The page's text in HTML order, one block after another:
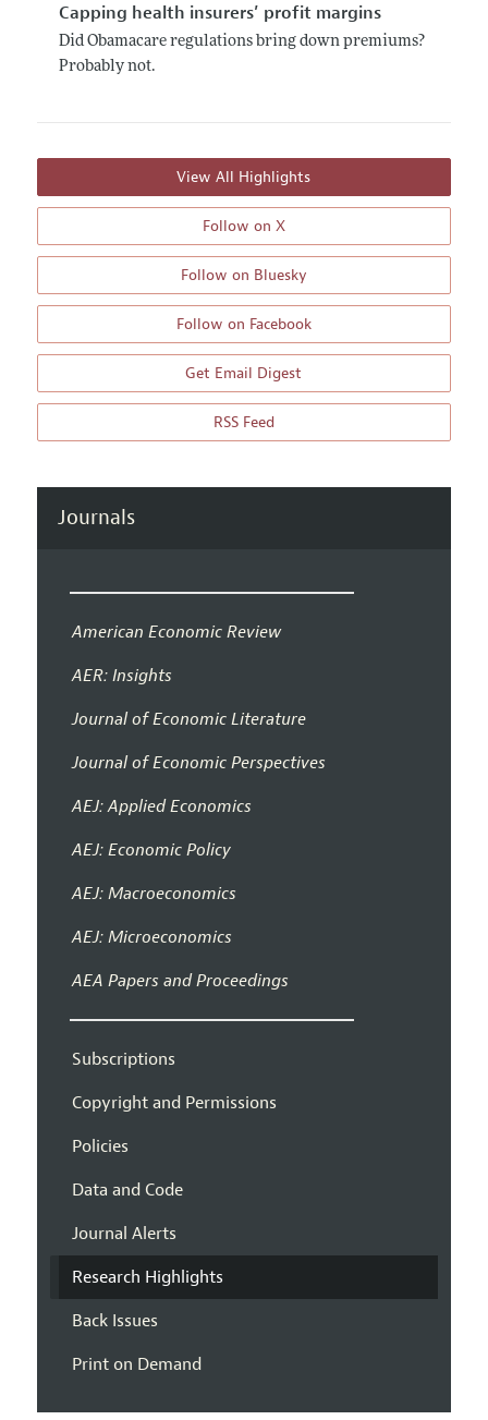
Capping health insurers’ profit margins
Did Obamacare regulations bring down premiums?
Probably not.
View All Highlights
Follow on X
Follow on Bluesky
Follow on Facebook
Get Email Digest
RSS Feed
Journals
American Economic Review
AER: Insights
Journal of Economic Literature
Journal of Economic Perspectives
AEJ: Applied Economics
AEJ: Economic Policy
AEJ: Macroeconomics
AEJ: Microeconomics
AEA Papers and Proceedings
Subscriptions
Copyright and Permissions
Policies
Data and Code
Journal Alerts
Research Highlights
Back Issues
Print on Demand